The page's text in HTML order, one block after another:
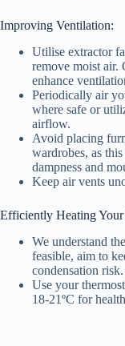
Improving Ventilation:
Utilise extractor
remove moist air.
enhance
Periodically air
where safe or
airflow.
Avoid placing
wardrobes, as
dampness and
Keep air vents
Efficiently Heating
We understand
feasible, aim to
condensation risk.
Use your
18-21ºC for